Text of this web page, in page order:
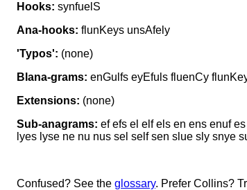
Hooks: synfuelS
Ana-hooks: flunKeys unsAfely
'Typos': (none)
Blana-grams: enGulfs eyEfuls fluenCy
Extensions: (none)
Sub-anagrams: ef efs el elf els en ens enuf
lyes lyse ne nu nus sel self sen slue sly snye
Confused? See the glossary. Prefer Collins?